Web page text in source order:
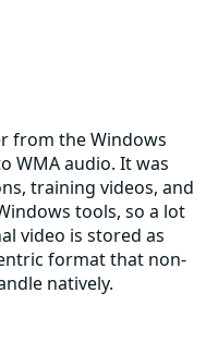
from the Windows
WMA audio. It was
training videos, and
tools, so a lot
video is stored as
format that non-
natively.